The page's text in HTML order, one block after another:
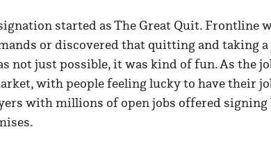
started as The Great Quit.
or discovered that quitting and taking
not just possible, it was kind of fun. As the
with people feeling lucky to have their
with millions of open jobs offered signing